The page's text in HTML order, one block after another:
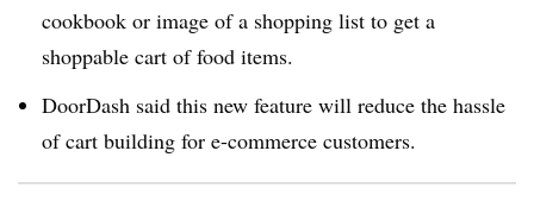
cookbook or image of a shopping list to get a
shoppable cart of food items.
DoorDash said this new feature will reduce the hassle
of cart building for e-commerce customers.